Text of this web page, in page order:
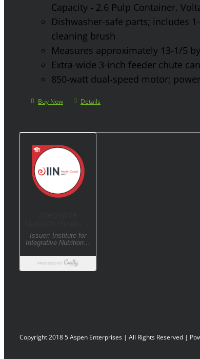
Capacity - 2.6 Pulp Container.
Dishwasher-safe parts; includes
cleaning brush
Measures approximately 13-1/5
Extra-wide 3-inch feeder chute
850-watt dual-speed motor;
Buy Now Details
Copyright 2018 5 Aspen Enterprises | All Rights Reserved |